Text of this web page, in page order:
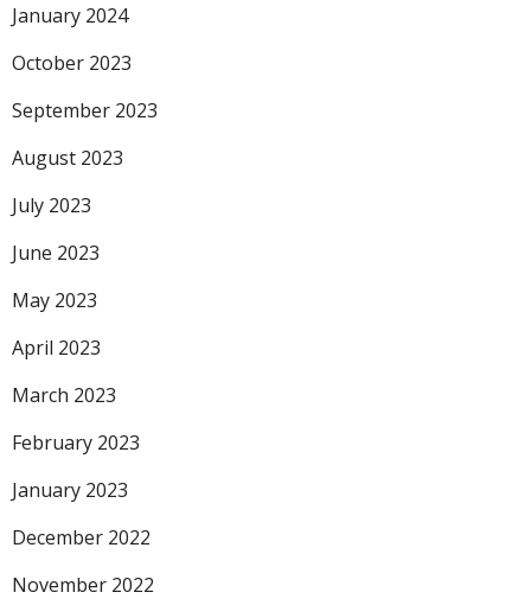
January 2024
October 2023
September 2023
August 2023
July 2023
June 2023
May 2023
April 2023
March 2023
February 2023
January 2023
December 2022
November 2022